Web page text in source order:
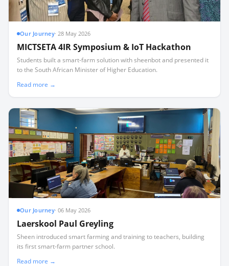
Our Journey· 28 May 2026
MICTSETA 4IR Symposium & IoT Hackathon
Students built a smart-farm solution with sheenbot and presented it
to the South African Minister of Higher Education.
Read more →
Our Journey·06 May 2026
Laerskool Paul Greyling
Sheen introduced smart farming and training to teachers, building
its first smart-farm partner school.
Read more →